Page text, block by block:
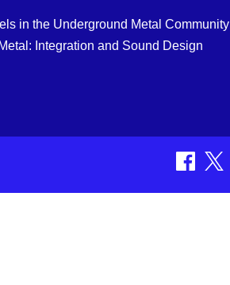
in the Underground Metal Community
Integration and Sound Design